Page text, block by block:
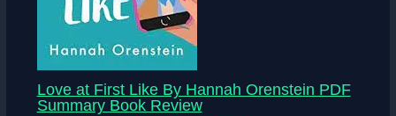
Love at First Like By Hannah Orenstein PDF
Summary Book Review